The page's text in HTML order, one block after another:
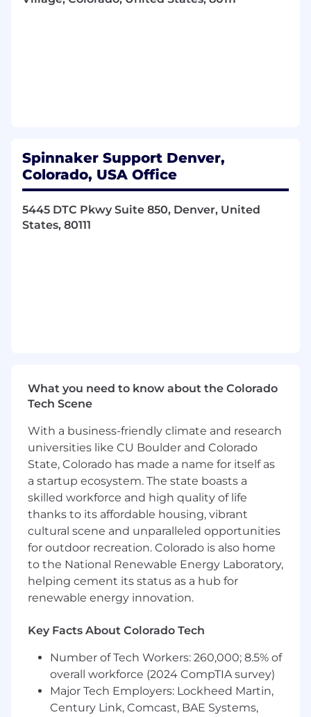
territory
Execute flawless Solution Selling sales
engagements
sales
Lead and manage pursuit team consisting
policy here - Privacy Policy
Spinnaker Support Denver,
Colorado, USA Office
5445 DTC Pkwy Suite 850, Denver, United
States, 80111
What you need to know about the Colorado
Tech Scene
With a business-friendly climate and research
universities like CU Boulder and Colorado
State, Colorado has made a name for itself as
a startup ecosystem. The state boasts a
skilled workforce and high quality of life
thanks to its affordable housing, vibrant
cultural scene and unparalleled opportunities
for outdoor recreation. Colorado is also home
to the National Renewable Energy Laboratory,
helping cement its status as a hub for
renewable energy innovation.
Key Facts About Colorado Tech
Number of Tech Workers: 260,000; 8.5% of
overall workforce (2024 CompTIA survey)
Major Tech Employers: Lockheed Martin,
Century Link, Comcast, BAE Systems,